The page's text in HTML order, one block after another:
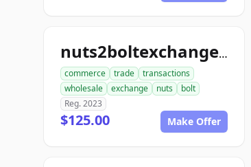
nuts2boltexchange.com
commerce trade
transactions
wholesale
exchange nuts
bolt
Reg. 2023
$125.00 Make Offer